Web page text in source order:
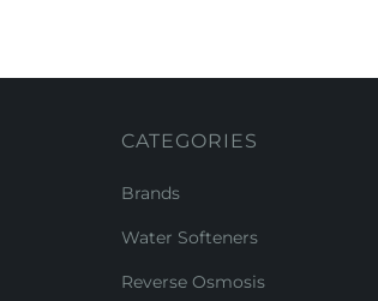
CATEGORIES
Brands
Water Softeners
Reverse Osmosis